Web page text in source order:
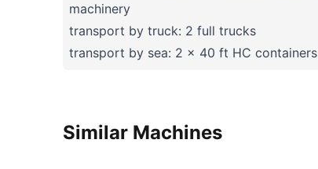
machinery
transport by truck: 2 full trucks
transport by sea: 2 x 40 ft HC containers
Similar Machines